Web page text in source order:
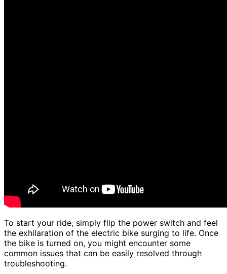
To start your ride, simply flip the power switch and feel
the exhilaration of the electric bike surging to life. Once
the bike is turned on, you might encounter some
common issues that can be easily resolved through
troubleshooting.